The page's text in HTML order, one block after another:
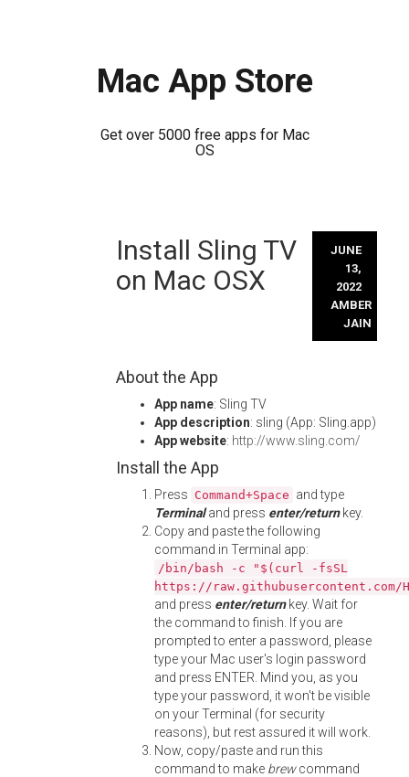
Mac App Store
Get over 5000 free apps for Mac
OS
Install Sling TV
on Mac OSX
JUNE
13,
2022
AMBER
JAIN
About the App
App name: Sling TV
App description: sling (App: Sling.app)
App website: http://www.sling.com/
Install the App
Press Command+Space and type
Terminaland press enter/returnkey.
Copy and paste the following
command in Terminal app:
/bin/bash -c "$(curl -fsSL
https://
and press enter/returnkey. Wait for
the command to finish. If you are
prompted to enter a password, please
type your Mac user's login password
and press ENTER. Mind you, as you
type your password, it won't be visible
on your Terminal (for security
reasons), but rest assured it will work.
Now, copy/paste and run this
command to make brewcommand